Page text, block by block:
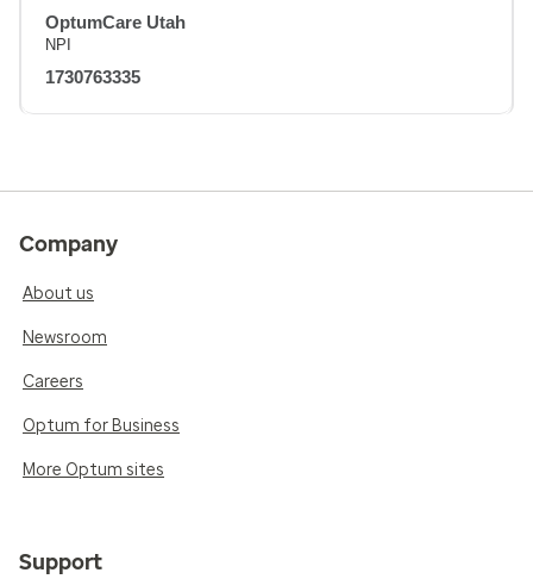
OptumCare Utah
NPI
1730763335
Company
About us
Newsroom
Careers
Optum for Business
More Optum sites
Support